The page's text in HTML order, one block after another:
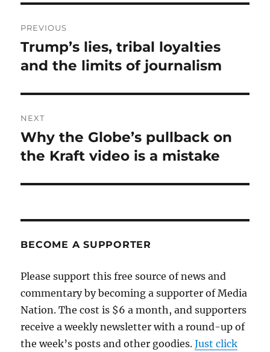
navigation
PREVIOUS
Previous
post:
Trump’s lies, tribal loyalties
and the limits of journalism
NEXT
Next
post:
Why the Globe’s pullback on
the Kraft video is a mistake
BECOME A SUPPORTER
Please support this free source of news and
commentary by becoming a supporter of Media
Nation. The cost is $6 a month, and supporters
receive a weekly newsletter with a round-up of
the week’s posts and other goodies.Just click